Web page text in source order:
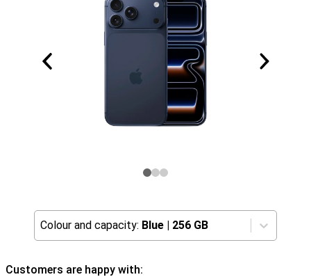
Colour and capacity: Blue | 256 GB
Customers are happy with: